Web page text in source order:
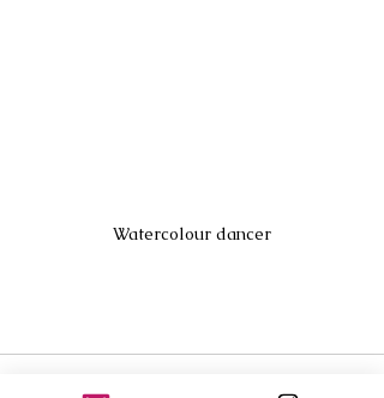
Watercolour dancer